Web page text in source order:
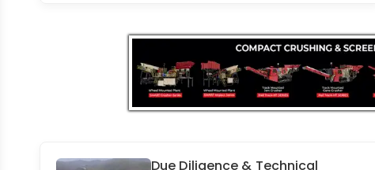
Due Diligence & Technical